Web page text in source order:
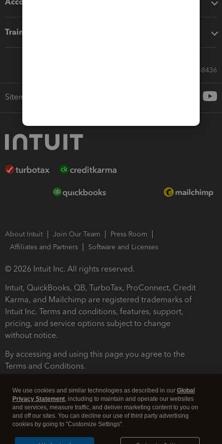
Training & support
Call Sales: 833-564-8436
Sitemap
About Intuit Join Our Team
Press Room
Affiliates and Partners
Software and Licenses
© 2026 Intuit Inc. All rights reserved.
Intuit, QuickBooks, QB, TurboTax, ProConnect, Credit
Karma, and Mailchimp are registered trademarks of
Intuit Inc. Terms and conditions, features, support,
pricing, and service options subject to change
without notice.
By accessing and using this page you agree to the
Terms and Conditions.
We use cookies and similar technologies as described in our Global
Privacy Statement, including to maintain and operate our websites
and services, measure traffic, and deliver marketing content to you on
and off our sites. You can decline our use of third party advertising
cookies by going to "Customize Settings".